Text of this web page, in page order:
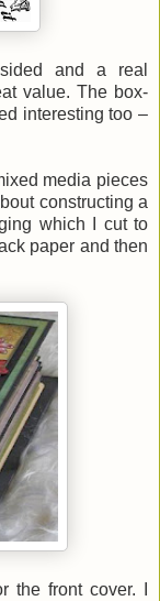
and a real
value. The box-
interesting too –
media pieces
constructing a
which I cut to
paper and then
the front cover. I